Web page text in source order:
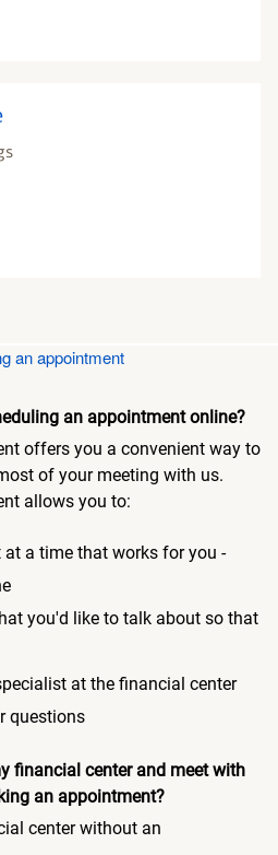
an appointment
an appointment online?
offers you a convenient way to
of your meeting with us.
allows you to:
a time that works for you -
you'd like to talk about so that
at the financial center
questions
financial center and meet with
an appointment?
center without an